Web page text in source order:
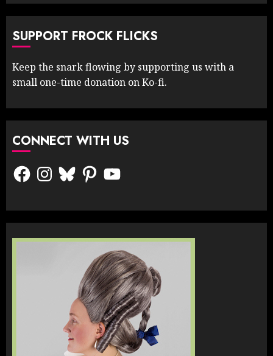
SUPPORT FROCK FLICKS
Keep the snark flowing by supporting us with a
small one-time donation on Ko-fi.
CONNECT WITH US
FacebookInstagram
BlueskyPinterestYouTube